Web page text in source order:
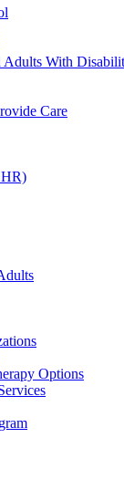
Adults With
Care
Options